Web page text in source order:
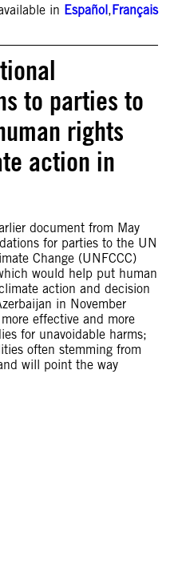
in Español,Français
to parties to
rights
action in
document from May
for parties to the UN
Change (UNFCCC)
would help put human
action and decision
in November
effective and more
for unavoidable harms;
often stemming from
will point the way